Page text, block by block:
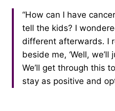
“How can I have
tell the kids? I
different afterwards. I
beside me, ‘Well,
We’ll get through this
stay as positive and